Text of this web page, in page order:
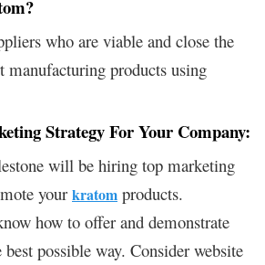
?
who are viable and close the
manufacturing products using
Strategy For Your Company:
will be hiring top marketing
your kratom products.
how to offer and demonstrate
possible way. Consider website